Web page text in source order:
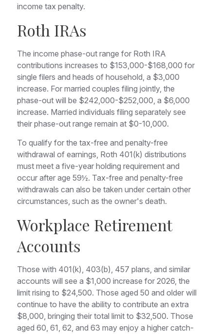
income tax penalty.
Roth IRAs
The income phase-out range for Roth IRA
contributions increases to $153,000-$168,000 for
single filers and heads of household, a $3,000
increase. For married couples filing jointly, the
phase-out will be $242,000-$252,000, a $6,000
increase. Married individuals filing separately see
their phase-out range remain at $0-10,000.
To qualify for the tax-free and penalty-free
withdrawal of earnings, Roth 401(k) distributions
must meet a five-year holding requirement and
occur after age 59½. Tax-free and penalty-free
withdrawals can also be taken under certain other
circumstances, such as the owner's death.
Workplace Retirement
Accounts
Those with 401(k), 403(b), 457 plans, and similar
accounts will see a $1,000 increase for 2026, the
limit rising to $24,500. Those aged 50 and older will
continue to have the ability to contribute an extra
$8,000, bringing their total limit to $32,500. Those
aged 60, 61, 62, and 63 may enjoy a higher catch-